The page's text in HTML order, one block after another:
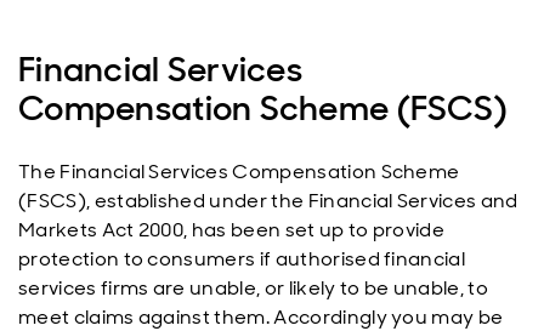
Financial Services
Compensation Scheme (FSCS)
The Financial Services Compensation Scheme
(FSCS), established under the Financial Services and
Markets Act 2000, has been set up to provide
protection to consumers if authorised financial
services firms are unable, or likely to be unable, to
meet claims against them. Accordingly you may be